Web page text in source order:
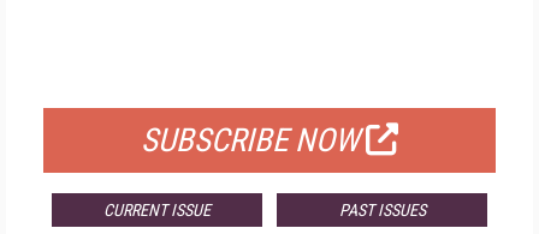
SUBSCRIBE NOW
CURRENT ISSUE PAST ISSUES